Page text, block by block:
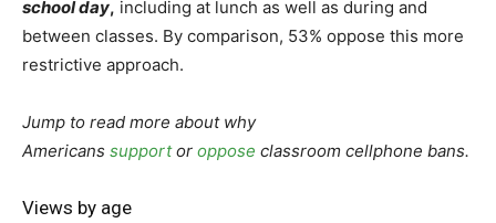
school day, including at lunch as well as during and
between classes. By comparison, 53% oppose this more
restrictive approach.
Jump to read more about why
Americans supportor oppose classroom cellphone bans.
Views by age